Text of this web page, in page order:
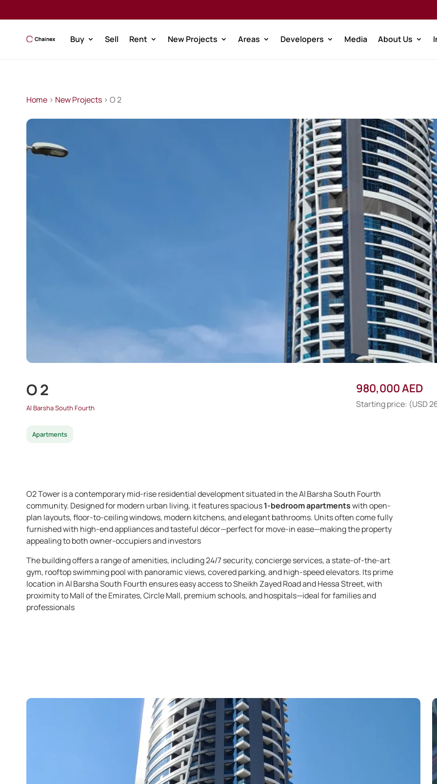
Buy Sell Rent New Projects Areas Developers Media About Us
Home> New Projects> O 2
O 2
Al Barsha South Fourth
Apartments
980,000 AED
Starting price: (USD
O2 Tower is a contemporary mid-rise residential development situated in the Al Barsha South Fourth
community. Designed for modern urban living, it features spacious1-bedroom apartmentswith open-
plan layouts, floor-to-ceiling windows, modern kitchens, and elegant bathrooms. Units often come fully
furnished with high-end appliances and tasteful décor—perfect for move-in ease—making the property
appealing to both owner-occupiers and investors
The building offers a range of amenities, including 24/7 security, concierge services, a state-of-the-art
gym, rooftop swimming pool with panoramic views, covered parking, and high-speed elevators. Its prime
location in Al Barsha South Fourth ensures easy access to Sheikh Zayed Road and Hessa Street, with
proximity to Mall of the Emirates, Circle Mall, premium schools, and hospitals—ideal for families and
professionals